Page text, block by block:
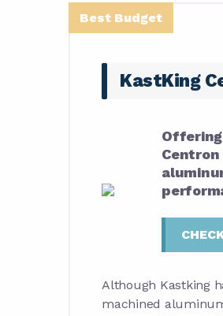
Best Budget
KastKing
Although Kastking
machined